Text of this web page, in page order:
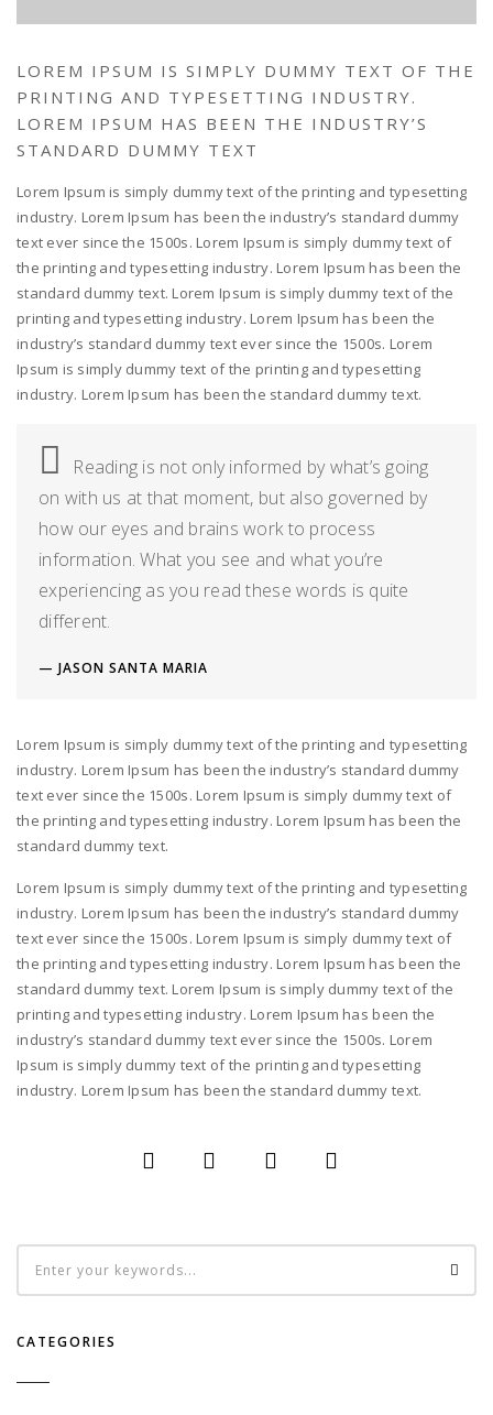
LOREM IPSUM IS SIMPLY DUMMY TEXT OF THE
PRINTING AND TYPESETTING INDUSTRY.
LOREM IPSUM HAS BEEN THE INDUSTRY’S
STANDARD DUMMY TEXT
Lorem Ipsum is simply dummy text of the printing and typesetting
industry. Lorem Ipsum has been the industry’s standard dummy
text ever since the 1500s. Lorem Ipsum is simply dummy text of
the printing and typesetting industry. Lorem Ipsum has been the
standard dummy text. Lorem Ipsum is simply dummy text of the
printing and typesetting industry. Lorem Ipsum has been the
industry’s standard dummy text ever since the 1500s. Lorem
Ipsum is simply dummy text of the printing and typesetting
industry. Lorem Ipsum has been the standard dummy text.
Reading is not only informed by what’s going
on with us at that moment, but also governed by
how our eyes and brains work to process
information. What you see and what you’re
experiencing as you read these words is quite
different.
JASON SANTA MARIA
Lorem Ipsum is simply dummy text of the printing and typesetting
industry. Lorem Ipsum has been the industry’s standard dummy
text ever since the 1500s. Lorem Ipsum is simply dummy text of
the printing and typesetting industry. Lorem Ipsum has been the
standard dummy text.
Lorem Ipsum is simply dummy text of the printing and typesetting
industry. Lorem Ipsum has been the industry’s standard dummy
text ever since the 1500s. Lorem Ipsum is simply dummy text of
the printing and typesetting industry. Lorem Ipsum has been the
standard dummy text. Lorem Ipsum is simply dummy text of the
printing and typesetting industry. Lorem Ipsum has been the
industry’s standard dummy text ever since the 1500s. Lorem
Ipsum is simply dummy text of the printing and typesetting
industry. Lorem Ipsum has been the standard dummy text.
CATEGORIES